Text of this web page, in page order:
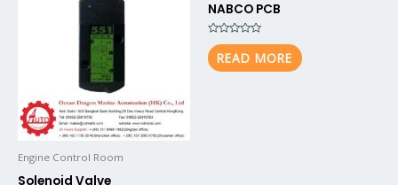
Engine Control Room
Solenoid Valve
NABCO PCB
Rated
0
out
of
READ MORE